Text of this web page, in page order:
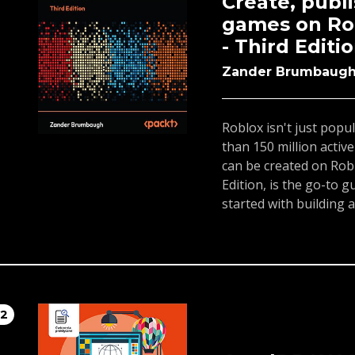
section detailing how
well as other
the LMS.
knowledge you need
descriptions and
how to build a
games on
- Third
Zander Brumbaugh
Roblox isn't just
than 150 million
can be created on
Edition, is the go-to
started with building
customizations
deepen your
game's